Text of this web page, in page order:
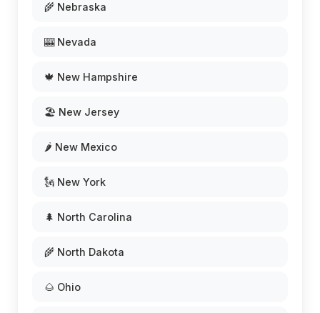
🌾 Nebraska
🎰 Nevada
🍁 New Hampshire
🏖️ New Jersey
🌶️ New Mexico
🗽 New York
🌲 North Carolina
🌾 North Dakota
🌰 Ohio